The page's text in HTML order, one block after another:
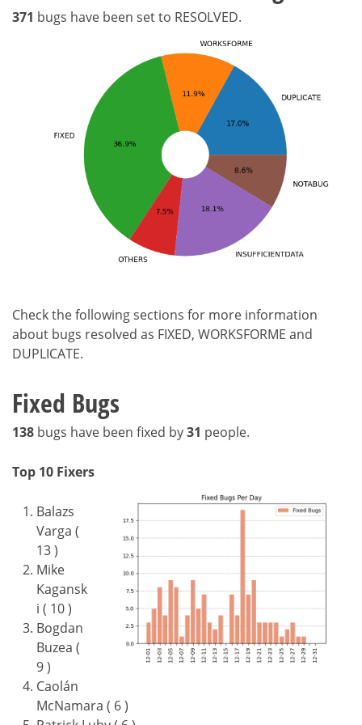
371 bugs have been set to RESOLVED.
Check the following sections for more information
about bugs resolved as FIXED, WORKSFORME and
DUPLICATE.
Fixed Bugs
138 bugs have been fixed by31 people.
Top 10 Fixers
Balazs
Varga (
13 )
Mike
Kagansk
i ( 10 )
Bogdan
Buzea (
9 )
Caolán
McNamara ( 6 )